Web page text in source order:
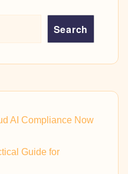
Search
AI Compliance Now
Guide for